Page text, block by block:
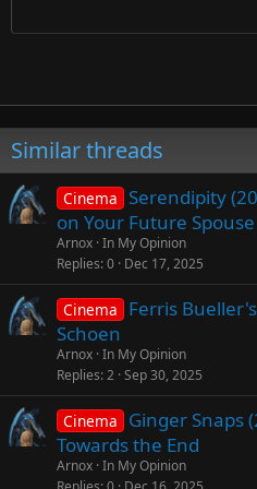
Similar threads
Cinema
Serendipity
on Your Future Spouse
Arnox In My Opinion
Replies 0 Dec 17, 2025
Cinema
Ferris
Schoen
Arnox In My Opinion
Replies 2 Sep 30, 2025
Cinema
Ginger Snaps
Towards the End
Arnox In My Opinion